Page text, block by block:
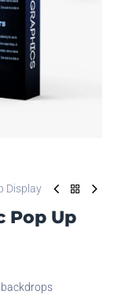
Display
Pop Up